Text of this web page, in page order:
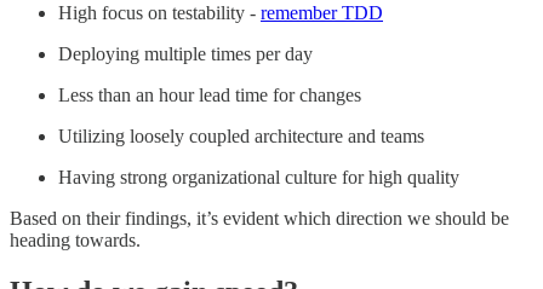
High focus on testability - remember TDD
Deploying multiple times per day
Less than an hour lead time for changes
Utilizing loosely coupled architecture and teams
Having strong organizational culture for high quality
Based on their findings, it’s evident which direction we should be
heading towards.